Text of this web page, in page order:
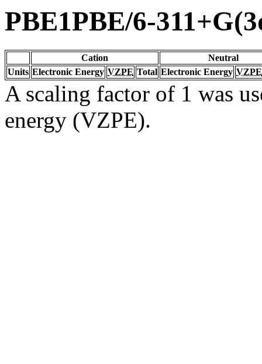
PBE1PBE/6-
Cation
Neutral
Units Electronic Energy VZPE Total Electronic Energy VZPE
A scaling factor of 1 was
energy (VZPE).